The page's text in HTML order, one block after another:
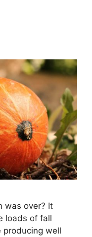
was over? It
loads of fall
producing well